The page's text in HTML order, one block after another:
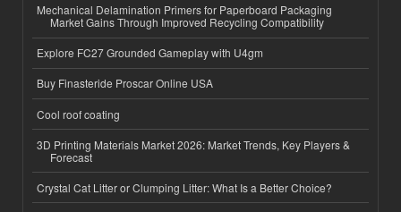
Mechanical Delamination Primers for Paperboard Packaging
Market Gains Through Improved Recycling Compatibility
Explore FC27 Grounded Gameplay with U4gm
Buy Finasteride Proscar Online USA
Cool roof coating
3D Printing Materials Market 2026: Market Trends, Key Players &
Forecast
Crystal Cat Litter or Clumping Litter: What Is a Better Choice?